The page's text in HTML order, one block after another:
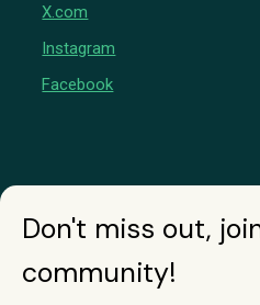
X.com
Instagram
Facebook
Don't miss out,
community!